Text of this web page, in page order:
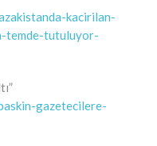
kacirilan-
temde-tutuluyor-
gazetecilere-